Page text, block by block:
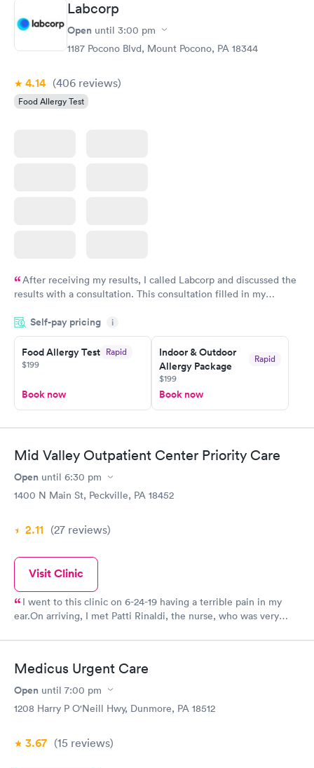
Labcorp
Open until 3:00 pm
1187 Pocono Blvd, Mount Pocono, PA 18344
4.14 (406 reviews)
Food Allergy Test
After receiving my results, I called Labcorp and discussed the
results with a consultation. This consultation filled in my
situation.
Self-pay pricing i
Food Allergy Test Rapid
$199
Book now
Indoor & Outdoor
Allergy Package
Rapid
$199
Book now
Mid Valley Outpatient Center Priority Care
Open until 6:30 pm
1400 N Main St, Peckville, PA 18452
2.11 (27 reviews)
Visit Clinic
I went to this clinic on 6-24-19 having a terrible pain in my
ear.On arriving, I met Patti Rinaldi, the nurse, who was very
efficient. The nurse returned to take me to the treatment room.
ease. I big thing for me since I tend to get anxious about
medical situations.When the doctor (Dr. Nwosu) came in, he
was professional and kind. He diagnosed my problem, told me
what I needed to do, and sent me on my way, papers in hand to
urgent care in our area.
Medicus Urgent Care
Open until 7:00 pm
1208 Harry P O'Neill Hwy, Dunmore, PA 18512
3.67 (15 reviews)